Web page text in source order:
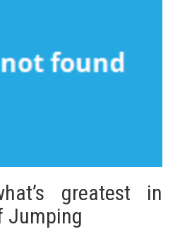
greatest in
Jumping